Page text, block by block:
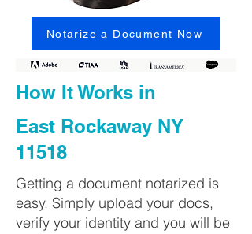
Notarize a Document Now
How It Works in
East Rockaway NY
11518
Getting a document notarized is
easy. Simply upload your docs,
verify your identity and you will be